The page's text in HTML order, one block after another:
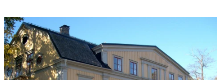
Image
slideshow